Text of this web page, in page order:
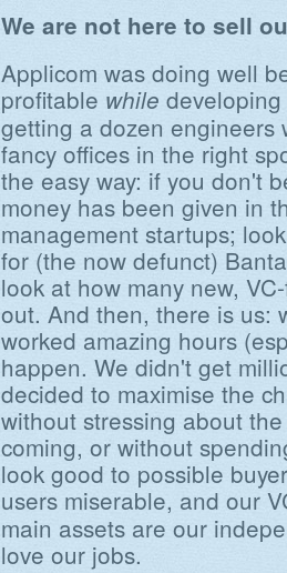
We are not here to sell
Applicom was doing well
profitable while
getting a dozen engineers
fancy offices in the right
the easy way: if you don't
money has been given in
management startups;
for (the now defunct)
look at how many new,
out. And then, there is us:
worked amazing hours
happen. We didn't get
decided to maximise the
without stressing about
coming, or without
look good to possible
users miserable, and our
main assets are our
love our jobs.